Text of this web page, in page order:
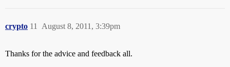
crypto August 8, 2011, 3:39pm
11
Thanks for the advice and feedback all.